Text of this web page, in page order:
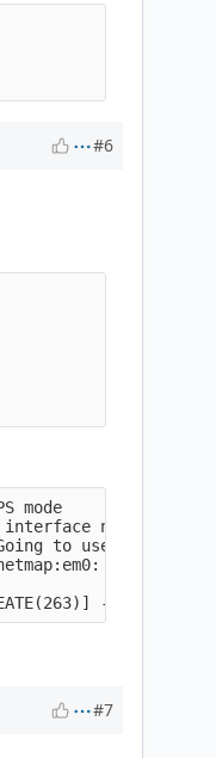
#6
mode
netmap:em0
to use 2 thread(s)
0x8116c9000
#7